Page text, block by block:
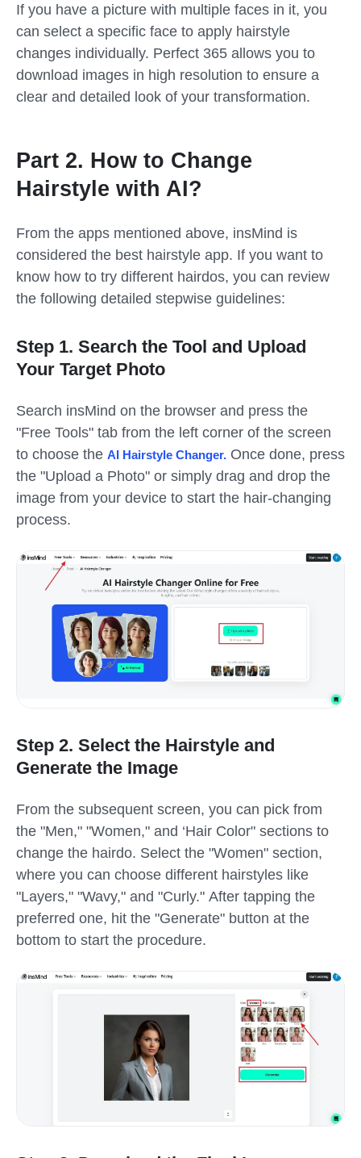
If you have a picture with multiple faces in it, you
can select a specific face to apply hairstyle
changes individually. Perfect 365 allows you to
download images in high resolution to ensure a
clear and detailed look of your transformation.
Part 2. How to Change
Hairstyle with AI?
From the apps mentioned above, insMind is
considered the best hairstyle app. If you want to
know how to try different hairdos, you can review
the following detailed stepwise guidelines:
Step 1. Search the Tool and Upload
Your Target Photo
Search insMind on the browser and press the
"Free Tools" tab from the left corner of the screen
to choose the AI Hairstyle Changer. Once done, press
the "Upload a Photo" or simply drag and drop the
image from your device to start the hair-changing
process.
Step 2. Select the Hairstyle and
Generate the Image
From the subsequent screen, you can pick from
the "Men," "Women," and ‘Hair Color" sections to
change the hairdo. Select the "Women" section,
where you can choose different hairstyles like
"Layers," "Wavy," and "Curly." After tapping the
preferred one, hit the "Generate" button at the
bottom to start the procedure.